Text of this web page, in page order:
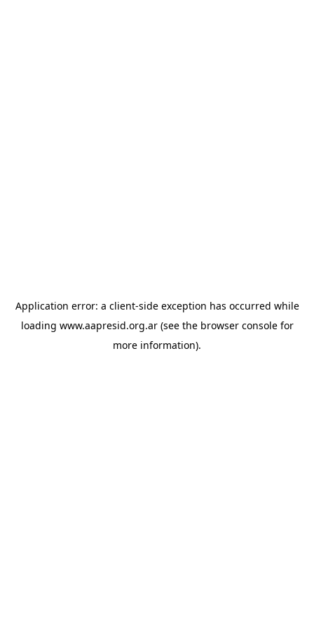
Application error: a client-side exception has occurred while
loading www.aapresid.org.ar(see the browser consolefor
more information).